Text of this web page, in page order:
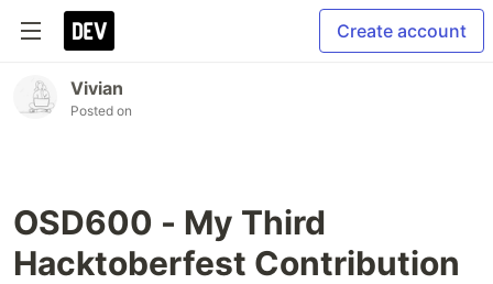
Create account
Vivian
Posted on
OSD600 - My Third
Hacktoberfest Contribution